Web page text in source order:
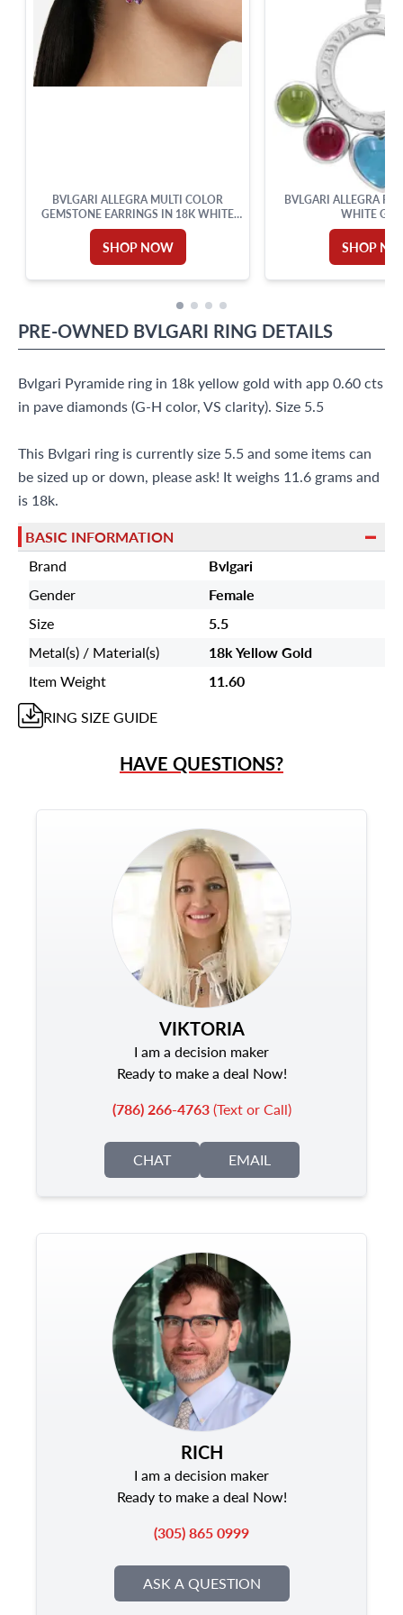
BVLGARI ALLEGRA MULTI COLOR
GEMSTONE EARRINGS IN 18K WHITE
GOLD.
SHOP NOW
BVLGARI ALLEGRA
WHITE
SHOP
PRE-OWNED BVLGARI RING DETAILS
Bvlgari Pyramide ring in 18k yellow gold with app 0.60 cts
in pave diamonds (G-H color, VS clarity). Size 5.5
This Bvlgari ring is currently size 5.5 and some items can
be sized up or down, please ask! It weighs 11.6 grams and
is 18k.
BASIC INFORMATION
Brand
Bvlgari
Gender
Female
Size
5.5
Metal(s) / Material(s)
18k Yellow Gold
Item Weight
11.60
RING SIZE GUIDE
HAVE QUESTIONS?
VIKTORIA
I am a decision maker
Ready to make a deal Now!
(786) 266-4763(Text or Call)
CHAT EMAIL
RICH
I am a decision maker
Ready to make a deal Now!
(305) 865 0999
ASK A QUESTION